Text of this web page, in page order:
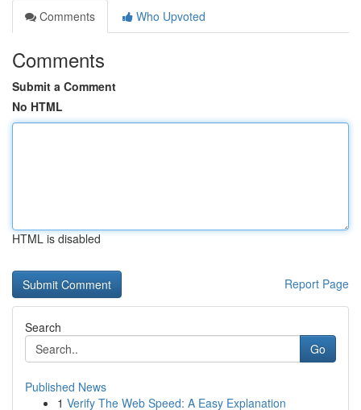
Comments
Who Upvoted
Comments
Submit a Comment
No HTML
HTML is disabled
Report Page
Search
Go
Published News
1 Verify The Web Speed: A Easy Explanation